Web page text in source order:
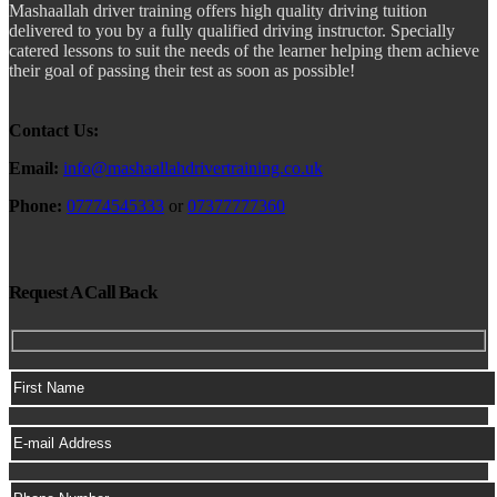
Mashaallah driver training offers high quality driving tuition
delivered to you by a fully qualified driving instructor. Specially
catered lessons to suit the needs of the learner helping them achieve
their goal of passing their test as soon as possible!
Contact Us:
Email: info@mashaallahdrivertraining.co.uk
Phone: 07774545333 or 07377777360
Request A Call Back